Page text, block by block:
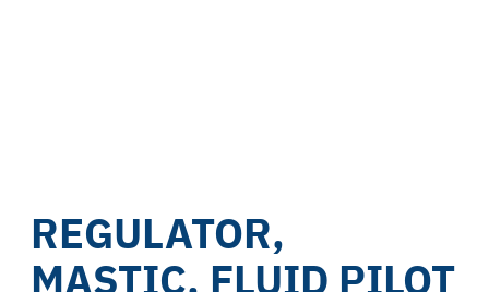
REGULATOR,
MASTIC, FLUID PILOT